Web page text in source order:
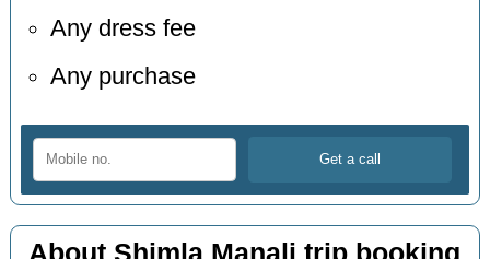
Any dress fee
Any purchase
About Shimla Manali trip booking